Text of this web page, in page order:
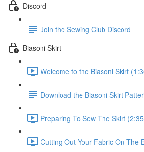
Discord
Join the Sewing Club Discord
Biasoni Skirt
Welcome to the Biasoni Skirt
Download the Biasoni Skirt
Preparing To Sew The Skirt
Cutting Out Your Fabric On The